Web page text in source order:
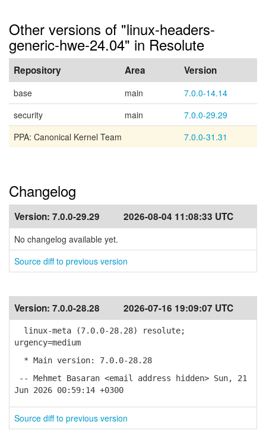
Other versions of "linux-headers-
generic-hwe-24.04" in Resolute
Repository Area Version
base main
7.0.0-14.14
security
main
7.0.0-29.29
PPA: Canonical Kernel Team
7.0.0-31.31
Changelog
Version: 7.0.0-29.29 2026-08-04 11:08:33 UTC
No changelog available yet.
Source diff to previous version
Version: 7.0.0-28.28 2026-07-16 19:09:07 UTC
linux-meta (7.0.0-28.28) resolute;
urgency=medium
* Main version: 7.0.0-28.28
-- Mehmet Basaran <email address hidden> Sun, 21
Jun 2026 00:59:14 +0300
Source diff to previous version